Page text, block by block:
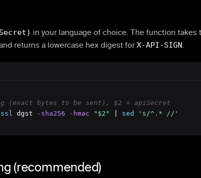
in your language of choice. The function takes
returns a lowercase hex digest for X-API-SIGN.
(exact bytes to be sent), $2 = apiSecret
dgst -sha256 -hmac "$2" sed
's/^.* //'
(recommended)